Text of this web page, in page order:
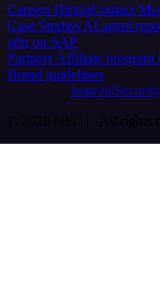
Careers HiringContact
Case Studies AI agent
n8n on SAP
Partners Affiliate program
Brand guidelines
Imprint Security
© 2026 n8n | All rights